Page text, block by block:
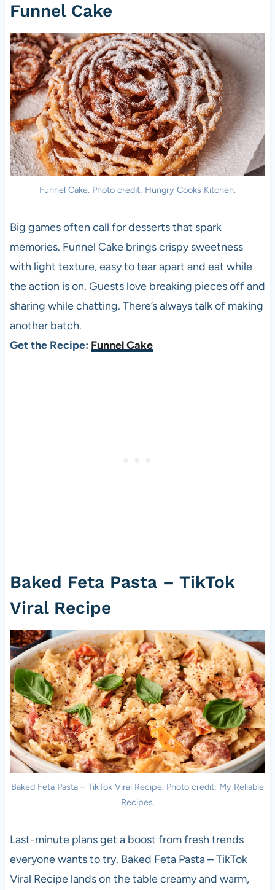
Funnel Cake
Funnel Cake. Photo credit: Hungry Cooks Kitchen.
Big games often call for desserts that spark
memories. Funnel Cake brings crispy sweetness
with light texture, easy to tear apart and eat while
the action is on. Guests love breaking pieces off and
sharing while chatting. There’s always talk of making
another batch.
Get the Recipe: Funnel Cake
Baked Feta Pasta – TikTok
Viral Recipe
Baked Feta Pasta – TikTok Viral Recipe. Photo credit: My Reliable
Recipes.
Last-minute plans get a boost from fresh trends
everyone wants to try. Baked Feta Pasta – TikTok
Viral Recipe lands on the table creamy and warm,